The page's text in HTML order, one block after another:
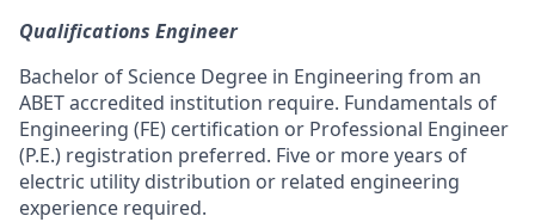
Qualifications Engineer
Bachelor of Science Degree in Engineering from an
ABET accredited institution require. Fundamentals of
Engineering (FE) certification or Professional Engineer
(P.E.) registration preferred. Five or more years of
electric utility distribution or related engineering
experience required.